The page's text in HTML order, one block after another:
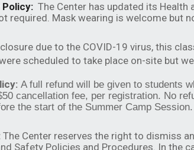
Policy:The Center has updated its
required. Mask wearing is welcome but
due to the COVID-19 virus, this
scheduled to take place on-site but
A full refund will be given to students
cancellation fee, per registration. No
the start of the Summer Camp Session.
The Center reserves the right to dismiss
Safety Policies and Procedures. In